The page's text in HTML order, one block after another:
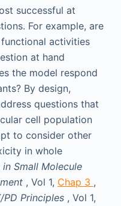
successful at
For example, are
activities
at hand
the model respond
By design,
questions that
cell population
to consider other
in whole
Small Molecule
, Vol 1, Chap 3 ,
PD Principles, Vol 1,